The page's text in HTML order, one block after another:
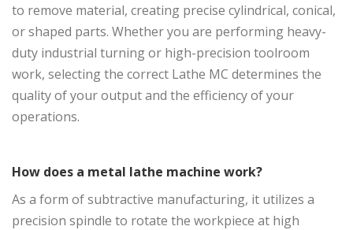
to remove material, creating precise cylindrical, conical,
or shaped parts. Whether you are performing heavy-
duty industrial turning or high-precision toolroom
work, selecting the correct Lathe MC determines the
quality of your output and the efficiency of your
operations.
How does a metal lathe machine work?
As a form of subtractive manufacturing, it utilizes a
precision spindle to rotate the workpiece at high